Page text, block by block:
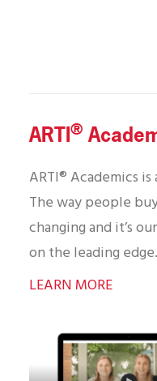
ARTI®
ARTI® Academics
The way people
changing and it’s
on the leading edge.
LEARN MORE